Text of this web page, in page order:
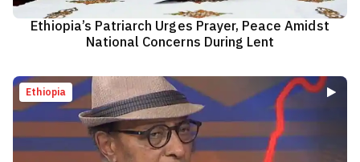
Ethiopia’s Patriarch Urges Prayer, Peace Amidst
National Concerns During Lent
Ethiopia